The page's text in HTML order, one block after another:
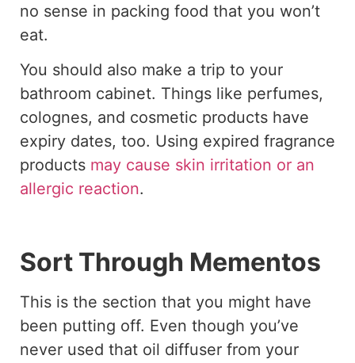
no sense in packing food that you won’t
eat.
You should also make a trip to your
bathroom cabinet. Things like perfumes,
colognes, and cosmetic products have
expiry dates, too. Using expired fragrance
products may cause skin irritation or an
allergic reaction.
Sort Through Mementos
This is the section that you might have
been putting off. Even though you’ve
never used that oil diffuser from your